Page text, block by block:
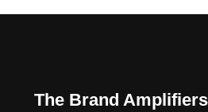
The Brand